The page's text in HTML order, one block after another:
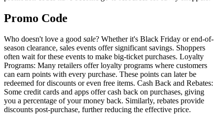
Promo Code
Who doesn't love a good sale? Whether it's Black Friday or end-of-
season clearance, sales events offer significant savings. Shoppers
often wait for these events to make big-ticket purchases. Loyalty
Programs: Many retailers offer loyalty programs where customers
can earn points with every purchase. These points can later be
redeemed for discounts or even free items. Cash Back and Rebates:
Some credit cards and apps offer cash back on purchases, giving
you a percentage of your money back. Similarly, rebates provide
discounts post-purchase, further reducing the effective price.